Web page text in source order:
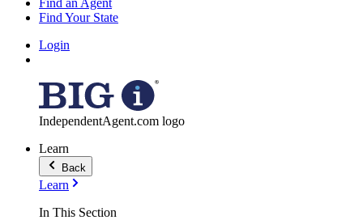
Find an Agent
Find Your State
Login
IndependentAgent.com logo
Learn
Back
Learn
In This Section